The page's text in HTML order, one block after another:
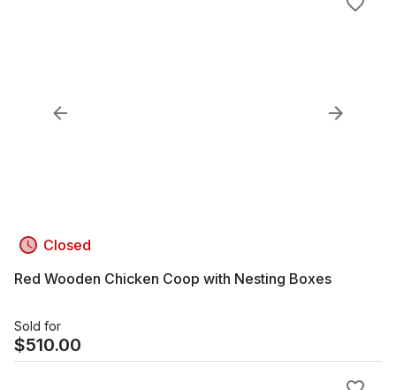
Closed
Red Wooden Chicken Coop with Nesting Boxes
Sold for
$510.00